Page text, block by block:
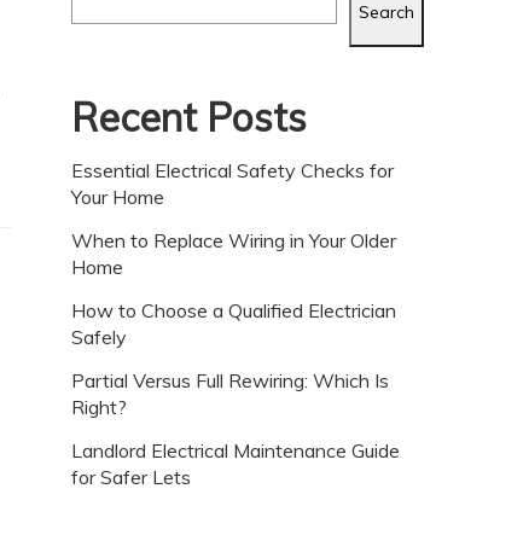
Search
Recent Posts
Essential Electrical Safety Checks for
Your Home
When to Replace Wiring in Your Older
Home
How to Choose a Qualified Electrician
Safely
Partial Versus Full Rewiring: Which Is
Right?
Landlord Electrical Maintenance Guide
for Safer Lets